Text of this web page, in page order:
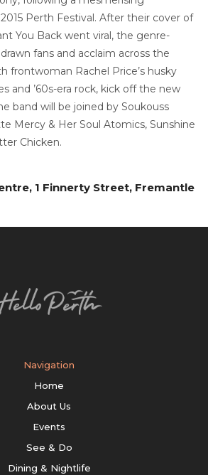
Perth Festival. After their cover of
You Back went viral, the genre-
fans and acclaim across the
frontwoman Rachel Price’s husky
and ’60s-era rock, kick off the new
band will be joined by Soukouss
Mercy & Her Soul Atomics, Sunshine
Chicken.
1 Finnerty Street, Fremantle
Navigation
Home
About Us
Events
See & Do
Dining & Nightlife